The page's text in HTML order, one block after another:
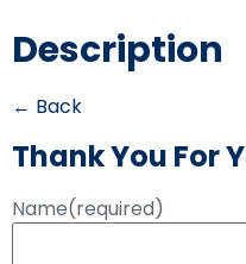
Description
← Back
Thank You For
Name(required)